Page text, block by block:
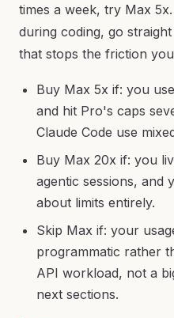
times a week, try Max
during coding, go
that stops the friction
Buy Max 5x if: you
and hit Pro's caps
Claude Code use
Buy Max 20x if: you
agentic sessions, and
about limits entirely.
Skip Max if: your
programmatic rather
API workload, not a
next sections.